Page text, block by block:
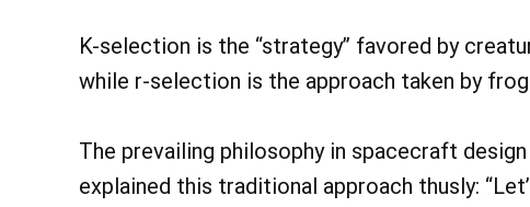
K-selection is the “strategy” favored by
while r-selection is the approach taken by
The prevailing philosophy in spacecraft
explained this traditional approach thusly: